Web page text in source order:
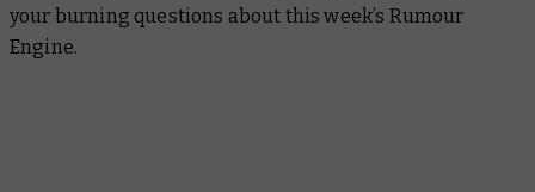
your burning questions about this week’s Rumour
Engine.